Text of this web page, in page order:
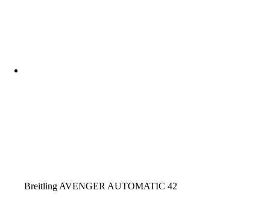
Breitling AVENGER AUTOMATIC 42